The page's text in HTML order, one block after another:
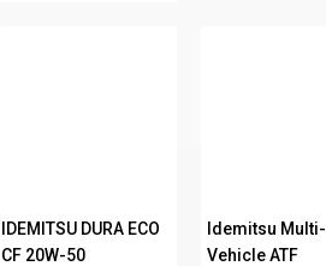
IDEMITSU DURA ECO
CF 20W-50
Idemitsu Multi-
Vehicle ATF